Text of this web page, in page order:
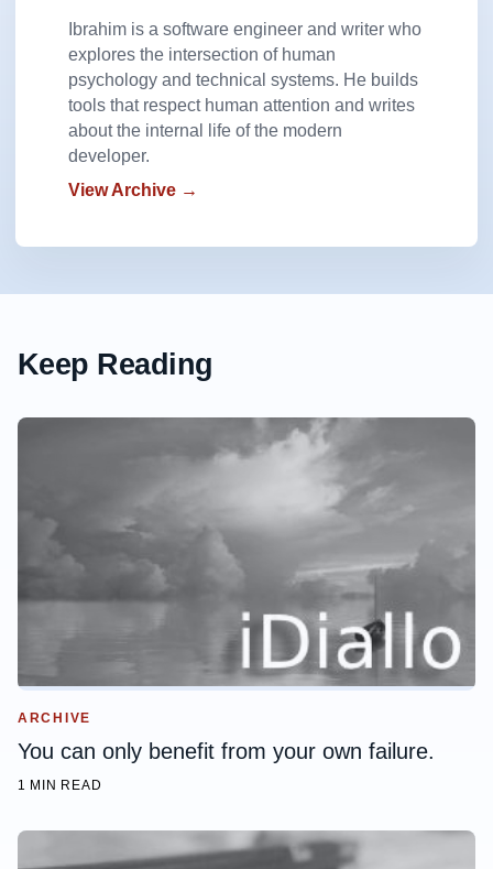
Ibrahim is a software engineer and writer who
explores the intersection of human
psychology and technical systems. He builds
tools that respect human attention and writes
about the internal life of the modern
developer.
View Archive →
Keep Reading
ARCHIVE
You can only benefit from your own failure.
1 MIN READ